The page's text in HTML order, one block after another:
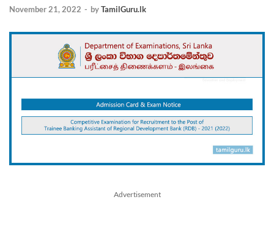
November 21, 2022 - byTamilGuru.lk
Advertisement